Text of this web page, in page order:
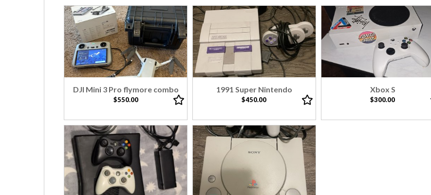
DJI Mini 3 Pro flymore combo
$550.00
1991 Super Nintendo
$450.00
Xbox S
$300.00